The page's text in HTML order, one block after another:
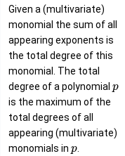
Given a (multivariate)
monomial the sum of all
appearing exponents is
the total degree of this
monomial. The total
degree of a polynomial p
is the maximum of the
total degrees of all
appearing (multivariate)
monomials in p